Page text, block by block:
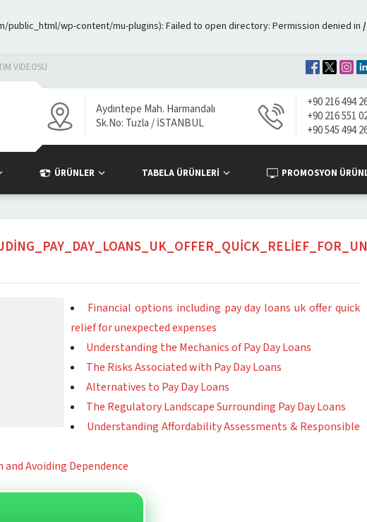
wp-content/mu-plugins): Failed to open directory: Permission denied in
VIDEOSU
Aydıntepe Mah. Harmandalı
Sk.No: Tuzla / İSTANBUL
+90 216 494
+90 216 551
+90 545 494
ÜRÜNLER TABELA ÜRÜNLERİ PROMOSYON
Financial options including pay day loans uk offer quick
relief for unexpected expenses
Understanding the Mechanics of Pay Day Loans
The Risks Associated with Pay Day Loans
Alternatives to Pay Day Loans
The Regulatory Landscape Surrounding Pay Day Loans
Understanding Affordability Assessments & Responsible
Avoiding Dependence